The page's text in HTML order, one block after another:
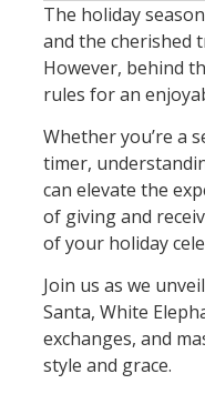
The holiday
and the cherished
However, behind
rules for an
Whether you’re a
timer,
can elevate the
of giving and
of your holiday
Join us as we
Santa, White
exchanges, and
style and grace.